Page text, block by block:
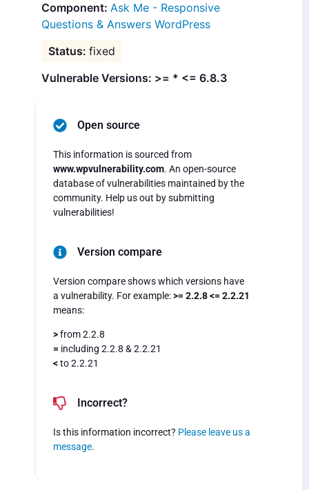
Ask Me - Responsive
Questions & Answers WordPress
fixed
Vulnerable Versions: >= * <= 6.8.3
Open source
This information is sourced from
www.wpvulnerability.com. An open-source
database of vulnerabilities maintained by the
community. Help us out by submitting
vulnerabilities!
Version compare
Version compare shows which versions have
a vulnerability. For example:>= 2.2.8 <= 2.2.21
means:
>from 2.2.8
= including 2.2.8 & 2.2.21
<to 2.2.21
Incorrect?
Is this information incorrect? Please leave us a
message.